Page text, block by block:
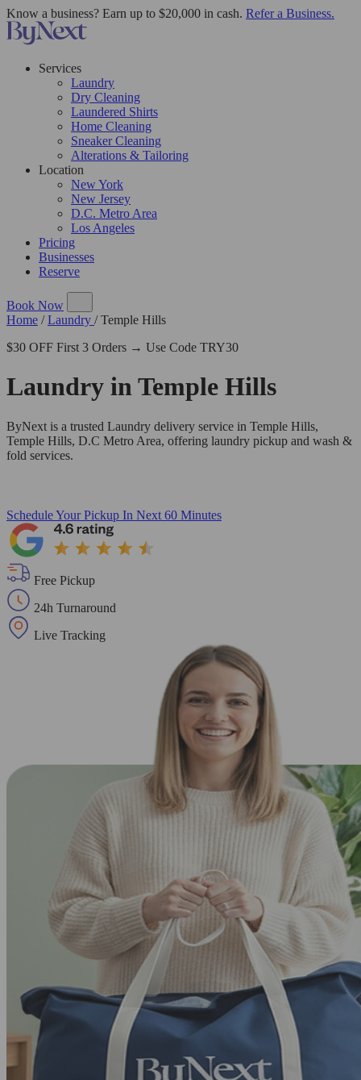
Know a business? Earn up to $20,000 in cash. Refer a Business.
Services
Laundry
Dry Cleaning
Laundered Shirts
Home Cleaning
Sneaker Cleaning
Alterations & Tailoring
Location
New York
New Jersey
D.C. Metro Area
Los Angeles
Pricing
Businesses
Reserve
Book Now
Home / Laundry / Temple Hills
$30 OFF First 3 Orders → Use Code TRY30
Laundry inTemple Hills
ByNext is a trusted Laundry delivery service in Temple Hills,
Temple Hills, D.C Metro Area, offering laundry pickup and wash &
fold services.
Schedule Your Pickup In Next 60 Minutes
Free Pickup
24h Turnaround
Live Tracking